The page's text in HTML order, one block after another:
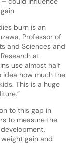
burn is an
Professor of
and Sciences and
at
use almost half
idea how much the
This is a huge
to this gap in
to measure the
gain and